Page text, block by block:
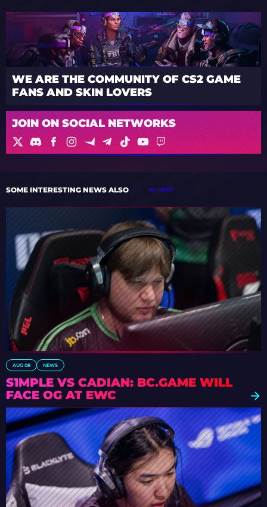
WE ARE THE COMMUNITY OF CS2 GAME
FANS AND SKIN LOVERS
JOIN ON SOCIAL NETWORKS
SOME INTERESTING NEWS ALSO ALL NEWS
AUG 08 NEWS
S1MPLE VS CADIAN: BC.GAME WILL
FACE OG AT EWC